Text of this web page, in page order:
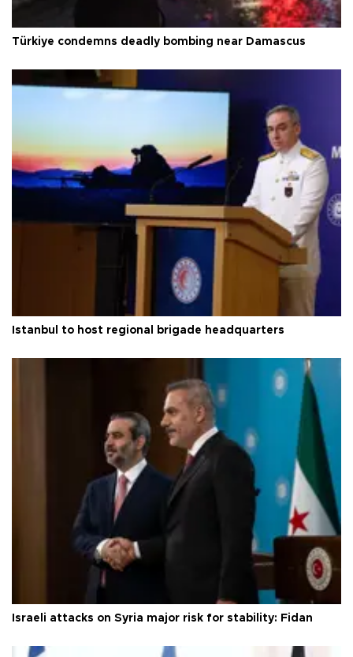
Türkiye condemns deadly bombing near Damascus
Istanbul to host regional brigade headquarters
Israeli attacks on Syria major risk for stability: Fidan